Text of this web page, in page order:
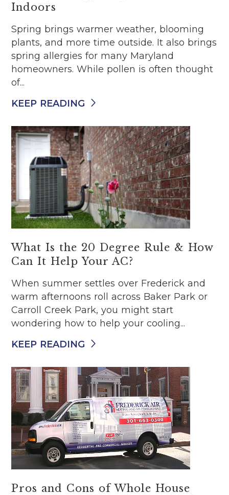
Indoors
Spring brings warmer weather, blooming
plants, and more time outside. It also brings
spring allergies for many Maryland
homeowners. While pollen is often thought
of...
KEEP READING
What Is the 20 Degree Rule & How
Can It Help Your AC?
When summer settles over Frederick and
warm afternoons roll across Baker Park or
Carroll Creek Park, you might start
wondering how to help your cooling...
KEEP READING
Pros and Cons of Whole House